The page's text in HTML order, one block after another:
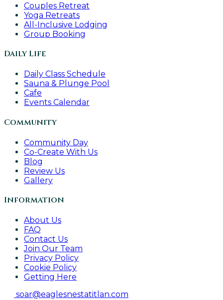
Couples Retreat
Yoga Retreats
All-Inclusive Lodging
Group Booking
Daily Life
Daily Class Schedule
Sauna & Plunge Pool
Cafe
Events Calendar
Community
Community Day
Co-Create With Us
Blog
Review Us
Gallery
Information
About Us
FAQ
Contact Us
Join Our Team
Privacy Policy
Cookie Policy
Getting Here
soar@eaglesnestatitlan.com